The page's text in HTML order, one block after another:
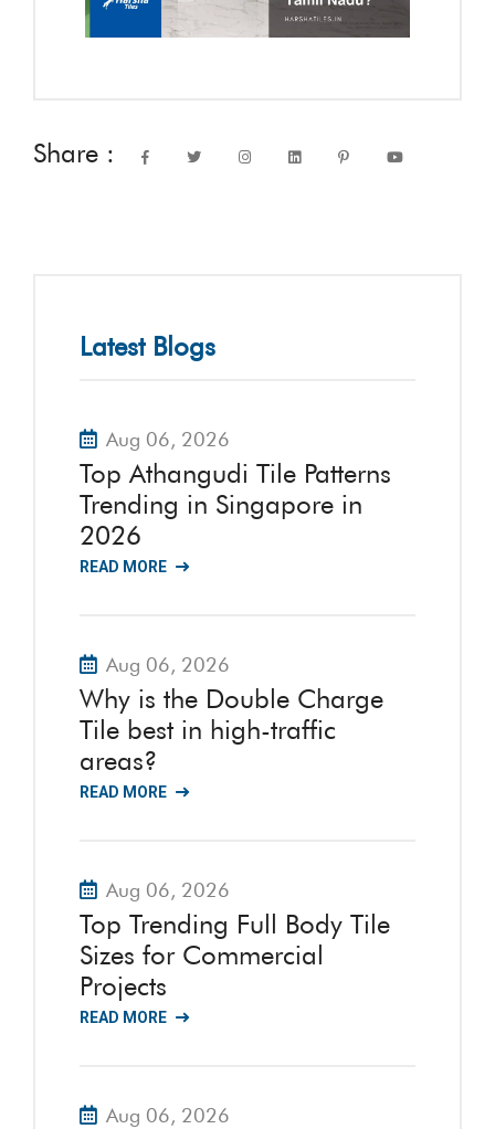
Share :
Latest Blogs
Aug 06, 2026
Top Athangudi Tile Patterns
Trending in Singapore in
2026
READ MORE
Aug 06, 2026
Why is the Double Charge
Tile best in high-traffic
areas?
READ MORE
Aug 06, 2026
Top Trending Full Body Tile
Sizes for Commercial
Projects
READ MORE
Aug 06, 2026